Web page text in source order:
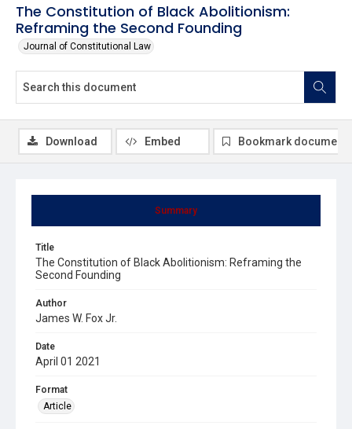
The Constitution of Black Abolitionism:
Reframing the Second Founding
Journal of Constitutional Law
Summary
Title
The Constitution of Black Abolitionism: Reframing the
Second Founding
Author
James W. Fox Jr.
Date
April 01 2021
Format
Article
Download Embed Bookmark document